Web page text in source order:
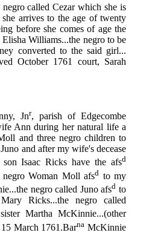
called Cezar which she is
arrives to the age of twenty
before she comes of age the
Williams...the negro to be
converted to the said girl...
October 1761 court, Sarah
Jnr, parish of Edgecombe
Ann during her natural life a
and three negro children to
and after my wife's decease
Isaac Ricks have the afsd
Woman Moll afsd to my
negro called Juno afsd to
Ricks...the negro called
Martha McKinnie...(other
March 1761.Barna McKinnie